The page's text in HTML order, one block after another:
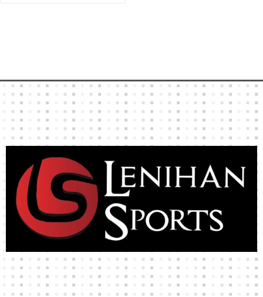
High-quality team wear and sliotars at an affordable price.